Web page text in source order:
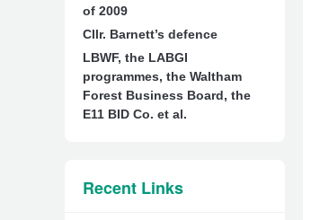
of 2009
Cllr. Barnett’s defence
LBWF, the LABGI
programmes, the Waltham
Forest Business Board, the
E11 BID Co. et al.
Recent Links